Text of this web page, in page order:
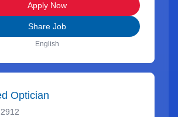
Apply Now
Share Job
English
Optician